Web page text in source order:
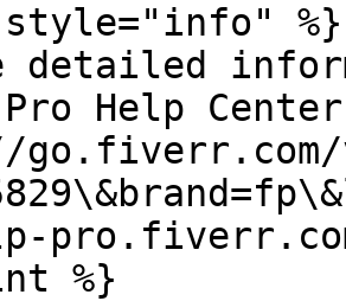
%}
detailed
Help
%}